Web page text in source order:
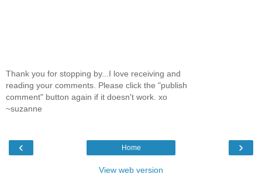
Thank you for stopping by...I love receiving and
reading your comments. Please click the "publish
comment" button again if it doesn't work. xo
~suzanne
‹ ›
Home
View web version